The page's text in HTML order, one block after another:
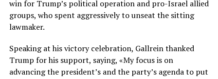
win for Trump’s political operation and pro-Israel allied
groups, who spent aggressively to unseat the sitting
lawmaker.
Speaking at his victory celebration, Gallrein thanked
Trump for his support, saying, «My focus is on
advancing the president’s and the party’s agenda to put